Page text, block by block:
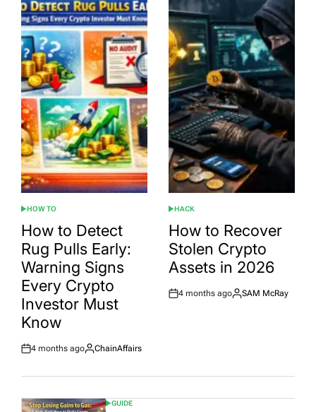
POSTED
IN
HOW TO
How to Detect
Rug Pulls Early:
Warning Signs
Every Crypto
Investor Must
Know
Post
4 months ago
By:
ChainAffairs
POSTED
IN
HACK
How to Recover
Stolen Crypto
Assets in 2026
Post
4 months ago
By:
SAM McRay
POSTED
GUIDE